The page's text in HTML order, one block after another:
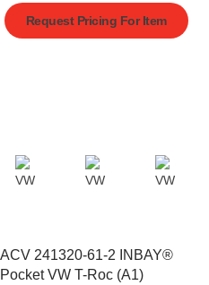
Request Pricing For Item
ACV 241320-61-2 INBAY®
Pocket VW T-Roc (A1)